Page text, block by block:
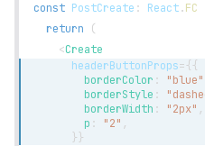
const PostCreate : React.FC
return
(
<Create
headerButtonProps={ {
        borderColor
: "blue"
        borderStyle
:
        borderWidth
: "2px" ,
        p
: "2" ,
} }